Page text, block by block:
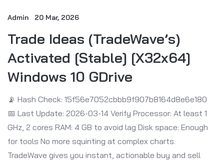
Admin 20 Mar, 2026
Trade Ideas (TradeWave’s)
Activated [Stable] [x32x64]
Windows 10 GDrive
📡 Hash Check: 15f56e7052cbbb9f907b8164d8e6e180
📅 Last Update: 2026-03-14 Verify Processor: At least 1
GHz, 2 cores RAM: 4 GB to avoid lag Disk space: Enough
for tools No more squinting at complex charts.
TradeWave gives you instant, actionable buy and sell